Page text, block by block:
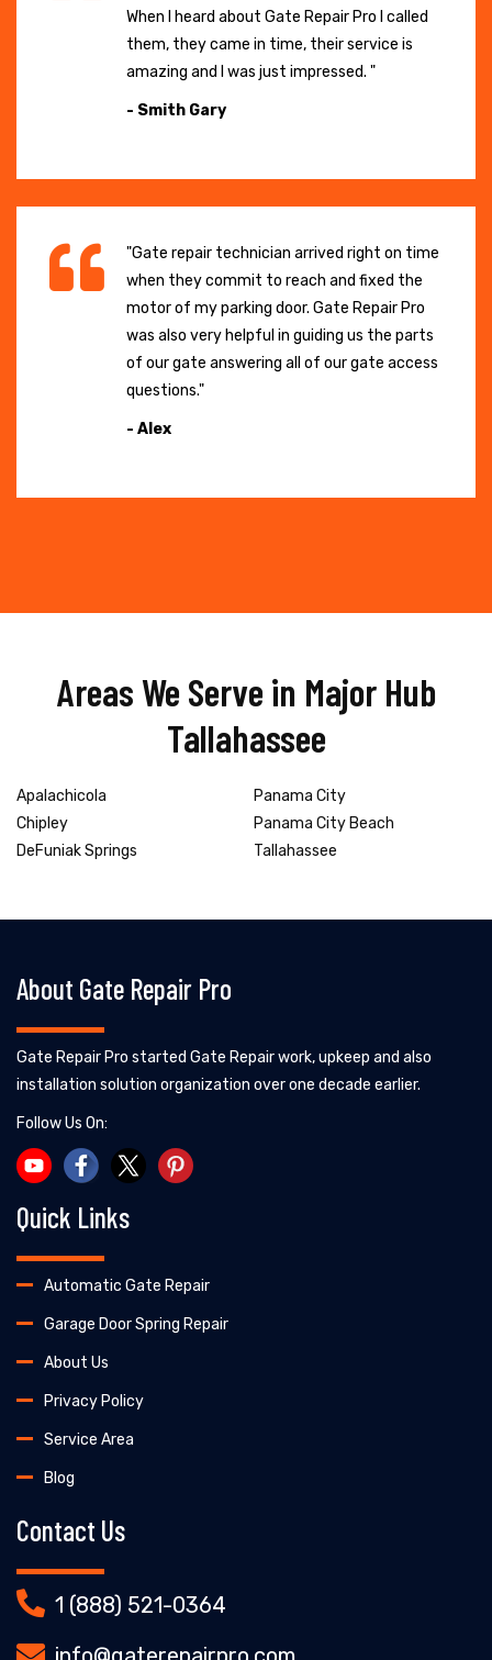
When I heard about Gate Repair Pro I called
them, they came in time, their service is
amazing and I was just impressed. "
- Smith Gary
"Gate repair technician arrived right on time
when they commit to reach and fixed the
motor of my parking door. Gate Repair Pro
was also very helpful in guiding us the parts
of our gate answering all of our gate access
questions."
- Alex
Areas We Serve in Major Hub
Tallahassee
Apalachicola
Chipley
DeFuniak Springs
Panama City
Panama City Beach
Tallahassee
About Gate Repair Pro
Gate Repair Pro started Gate Repair work, upkeep and also
installation solution organization over one decade earlier.
Follow Us On:
Quick Links
Automatic Gate Repair
Garage Door Spring Repair
About Us
Privacy Policy
Service Area
Blog
Contact Us
1 (888) 521-0364